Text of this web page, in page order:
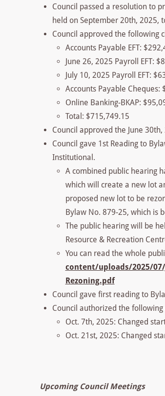
Council passed a resolution to
held on September 20th, 2025,
Council approved the following
Accounts Payable EFT:
June 26, 2025 Payroll EFT:
July 10, 2025 Payroll EFT:
Accounts Payable Cheques:
Online Banking-BKAP:
Total: $715,749.15
Council approved the June
Council gave 1st Reading to
Institutional.
A combined public hearing
which will create a new lot
proposed new lot to be
Bylaw No. 879-25, which is
The public hearing will be
Resource & Recreation
You can read the whole
content/uploads/2025/07/
Rezoning.pdf
Council gave first reading to
Council authorized the
Oct. 7th, 2025: Changed
Oct. 21st, 2025: Changed
Upcoming Council Meetings